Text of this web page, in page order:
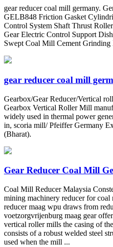
gear reducer coal mill germany.
GELB848 Friction Gasket
Control System Shaft Thrust
Gear Electric Control Support
Swept Coal Mill Cement
gear reducer coal mill
Gearbox/Gear Reducer/Vertical
Gearbox Vertical Roller Mill
widely used in thermal power
in, scoria mill/ Pfeiffer Germany
(Bharat).
Gear Reducer Coal Mill
Coal Mill Reducer Malaysia
mining machinery reducer for
reducer maag wpu draws from
voetzorgvrijenburg maag gear
vertical roller mills the casing of
consists of a robust welded steel
used when the mill ...